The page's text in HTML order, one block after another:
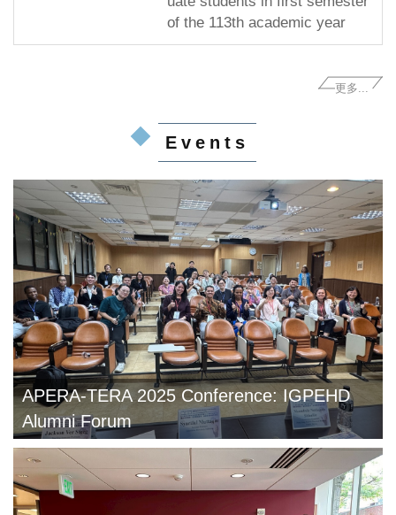
of the 113th academic year
更多...
Events
APERA-TERA 2025 Conference: IGPEHD
Alumni Forum